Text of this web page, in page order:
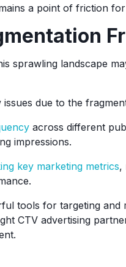
a point of friction
sprawling landscape
due to the
across different
impressions.
key marketing metrics,
tools for targeting and
CTV advertising